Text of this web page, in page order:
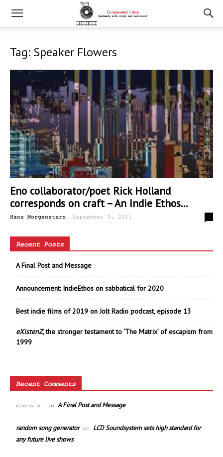
Tag: Speaker Flowers
Eno collaborator/poet Rick Holland
corresponds on craft – An Indie Ethos...
Hans Morgenstern - September 5, 2011
Recent Posts
A Final Post and Message
Announcement: IndieEthos on sabbatical for 2020
Best indie films of 2019 on Jolt Radio podcast, episode 13
eXistenZ, the stronger testament to ‘The Matrix’ of escapism from
1999
Recent Comments
manus ai on A Final Post and Message
random song generatoron LCD Soundsystem sets high standard for
any future live shows